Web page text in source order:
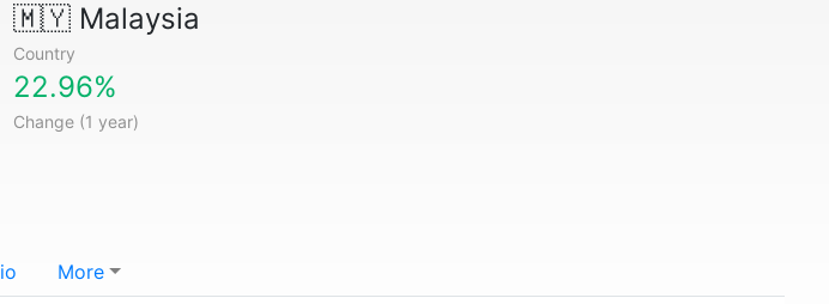
🇲🇾Malaysia
Country
22.96%
Change (1 year)
More